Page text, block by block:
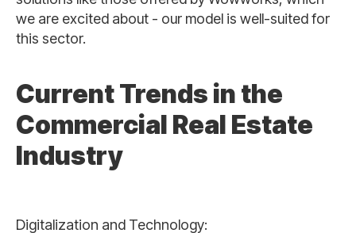
we are excited about - our model is well-suited for
this sector.
Current Trends in the
Commercial Real Estate
Industry
Digitalization and Technology: